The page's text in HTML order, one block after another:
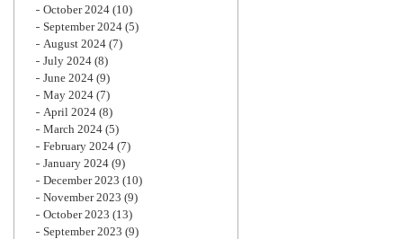
October 2024 (10)
September 2024 (5)
August 2024 (7)
July 2024 (8)
June 2024 (9)
May 2024 (7)
April 2024 (8)
March 2024 (5)
February 2024 (7)
January 2024 (9)
December 2023 (10)
November 2023 (9)
October 2023 (13)
September 2023 (9)